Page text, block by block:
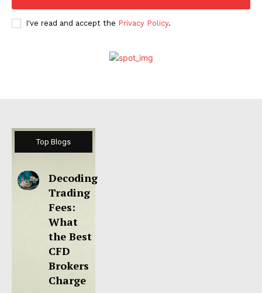
I've read and accept the Privacy Policy.
Top Blogs
Decoding
Trading
Fees:
What
the Best
CFD
Brokers
Charge